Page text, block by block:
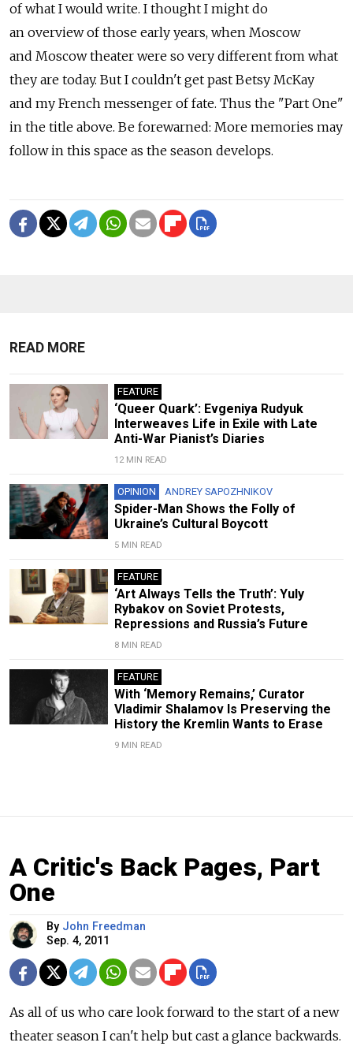
of what I would write. I thought I might do
an overview of those early years, when Moscow
and Moscow theater were so very different from what
they are today. But I couldn't get past Betsy McKay
and my French messenger of fate. Thus the "Part One"
in the title above. Be forewarned: More memories may
follow in this space as the season develops.
READ MORE
FEATURE
‘Queer Quark’: Evgeniya Rudyuk
Interweaves Life in Exile with Late
Anti-War Pianist’s Diaries
12 MIN READ
OPINION ANDREY SAPOZHNIKOV
Spider-Man Shows the Folly of
Ukraine’s Cultural Boycott
5 MIN READ
FEATURE
‘Art Always Tells the Truth’: Yuly
Rybakov on Soviet Protests,
Repressions and Russia’s Future
8 MIN READ
FEATURE
With ‘Memory Remains,’ Curator
Vladimir Shalamov Is Preserving the
History the Kremlin Wants to Erase
9 MIN READ
A Critic's Back Pages, Part
One
By John Freedman
Sep. 4, 2011
As all of us who care look forward to the start of a new
theater season I can't help but cast a glance backwards.